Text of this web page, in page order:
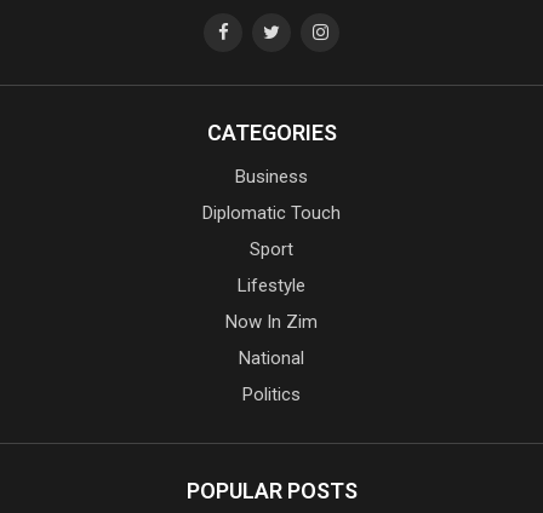
CATEGORIES
Business
Diplomatic Touch
Sport
Lifestyle
Now In Zim
National
Politics
POPULAR POSTS